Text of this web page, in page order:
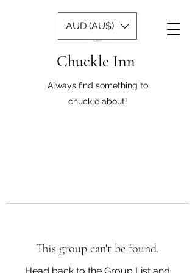
Chuckle Inn
Always find something to
chuckle about!
AUD (AU$)
This group can't be found.
Head back to the Group List and